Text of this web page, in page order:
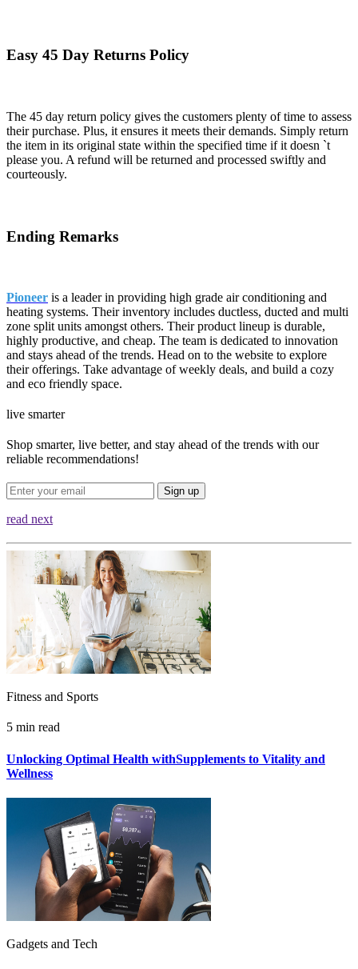
Easy 45 Day Returns Policy
The 45 day return policy gives the customers plenty of time to assess
their purchase. Plus, it ensures it meets their demands. Simply return
the item in its original state within the specified time if it doesn `t
please you. A refund will be returned and processed swiftly and
courteously.
Ending Remarks
Pioneer is a leader in providing high grade air conditioning and
heating systems. Their inventory includes ductless, ducted and multi
zone split units amongst others. Their product lineup is durable,
highly productive, and cheap. The team is dedicated to innovation
and stays ahead of the trends. Head on to the website to explore
their offerings. Take advantage of weekly deals, and build a cozy
and eco friendly space.
live smarter
Shop smarter, live better, and stay ahead of the trends with our
reliable recommendations!
Sign up
read next
Fitness and Sports
5 min read
Unlocking Optimal Health withSupplements to Vitality and
Wellness
Gadgets and Tech